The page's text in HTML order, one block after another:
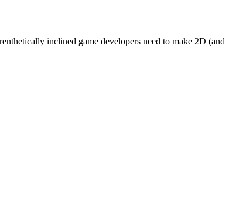
inclined game developers need to make 2D (and